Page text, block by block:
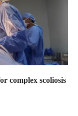
complex scoliosis